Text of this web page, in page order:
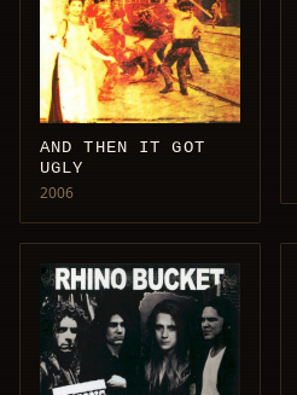
AND THEN IT GOT
UGLY
2006